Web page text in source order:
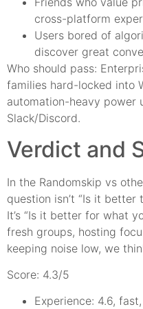
cross-platform
Users bored of
discover great
Who should pass:
families hard-locked into
automation-heavy power
Slack/Discord.
Verdict and
In the Randomskip vs
question isn’t “Is it better
It’s “Is it better for what
fresh groups, hosting
keeping noise low, we
Score: 4.3/5
Experience: 4.6,